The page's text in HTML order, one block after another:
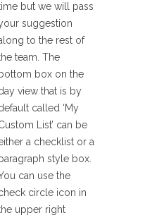
but we will pass
suggestion
to the rest of
team. The
bottom box on the
view that is by
called ‘My
List’ can be
a checklist or a
style box.
can use the
circle icon in
upper right